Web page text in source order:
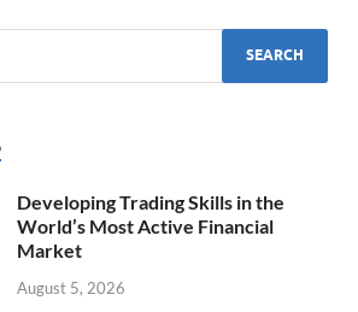
Developing Trading Skills in the
World’s Most Active Financial
Market
August 5, 2026